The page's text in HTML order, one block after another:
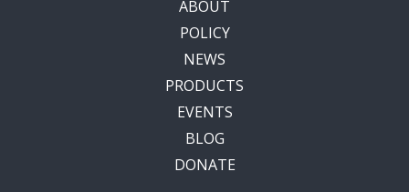
ABOUT
POLICY
NEWS
PRODUCTS
EVENTS
BLOG
DONATE